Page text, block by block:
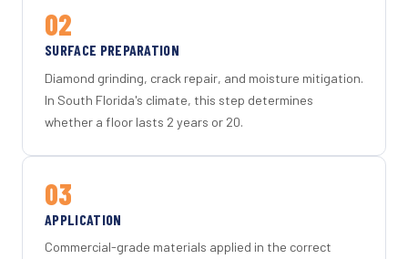
02
SURFACE PREPARATION
Diamond grinding, crack repair, and moisture mitigation.
In South Florida's climate, this step determines
whether a floor lasts 2 years or 20.
03
APPLICATION
Commercial-grade materials applied in the correct